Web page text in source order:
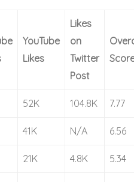
YouTube
Likes
Likes
on
Twitter
Post
52K 104.8K 7.77
41K N/A 6.56
21K 4.8K 5.34